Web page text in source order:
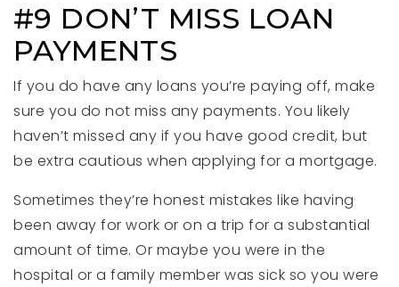
#9 DON’T MISS LOAN
PAYMENTS
If you do have any loans you’re paying off, make
sure you do not miss any payments. You likely
haven’t missed any if you have good credit, but
be extra cautious when applying for a mortgage.
Sometimes they’re honest mistakes like having
been away for work or on a trip for a substantial
amount of time. Or maybe you were in the
hospital or a family member was sick so you were